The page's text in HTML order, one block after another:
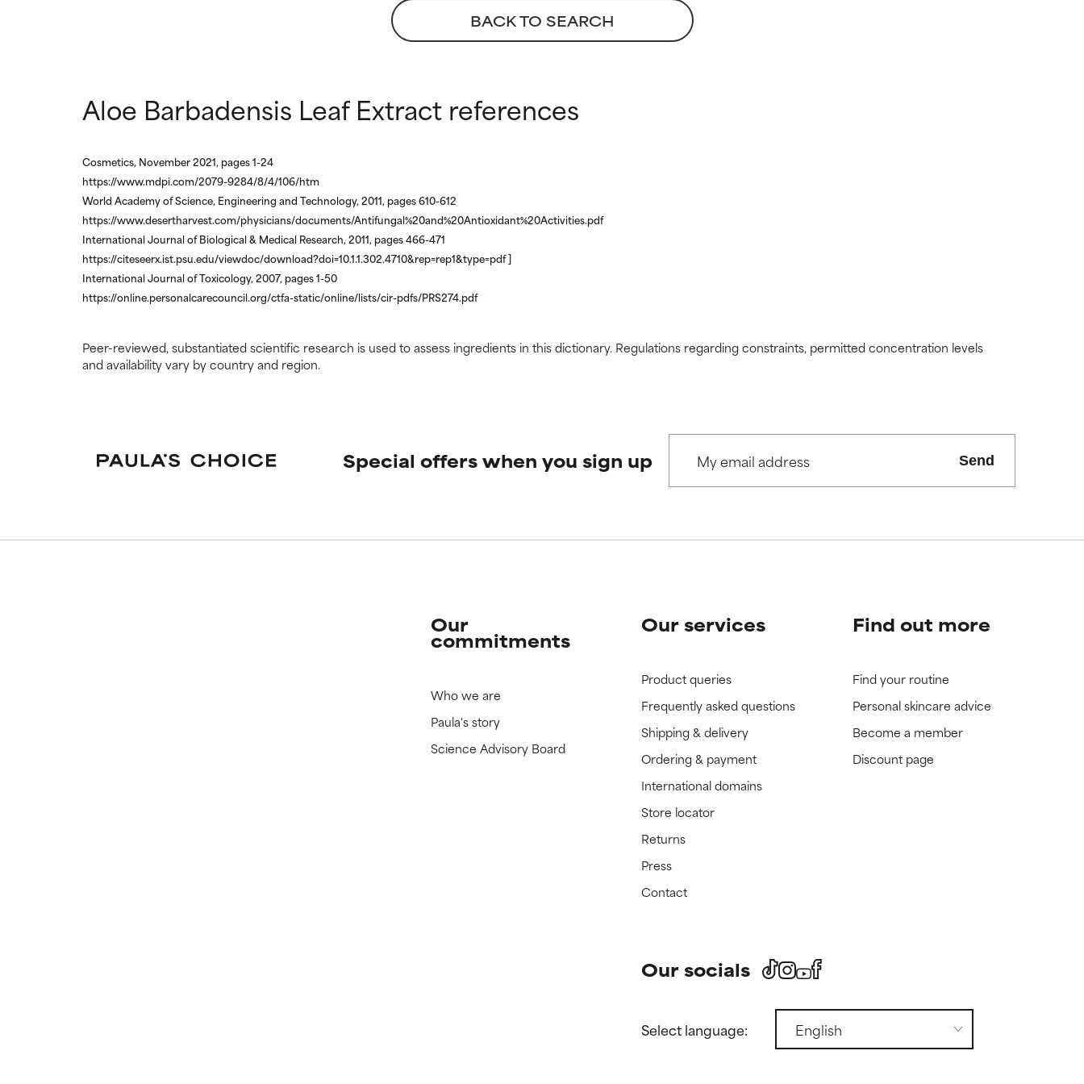
BACK TO SEARCH
Aloe Barbadensis Leaf Extract references
Cosmetics, November 2021, pages 1-24
https://www.mdpi.com/2079-9284/8/4/106/htm
World Academy of Science, Engineering and Technology, 2011, pages 610-612
https://www.desertharvest.com/physicians/documents/Antifungal%20and%20Antioxidant%20Activities.pdf
International Journal of Biological & Medical Research, 2011, pages 466-471
https://citeseerx.ist.psu.edu/viewdoc/download?doi=10.1.1.302.4710&rep=rep1&type=pdf ]
International Journal of Toxicology, 2007, pages 1-50
https://online.personalcarecouncil.org/ctfa-static/online/lists/cir-pdfs/PRS274.pdf
Peer-reviewed, substantiated scientific research is used to assess ingredients in this dictionary. Regulations regarding constraints, permitted concentration levels
and availability vary by country and region.
Special offers when you sign up Send
Our
commitments
Who we are
Paula's story
Science Advisory Board
Our services
Product queries
Frequently asked questions
Shipping & delivery
Ordering & payment
International domains
Store locator
Returns
Press
Contact
Find out more
Find your routine
Personal skincare advice
Become a member
Discount page
Our socials
Select language: